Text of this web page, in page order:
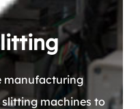
manufacturing
machines to